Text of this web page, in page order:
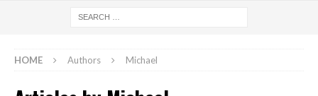
HOME Authors Michael